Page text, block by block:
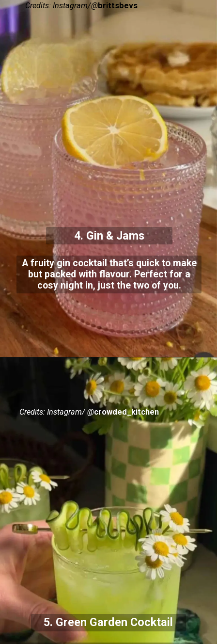
4. Gin & Jams
A fruity gin cocktail that’s quick to make
but packed with flavour. Perfect for a
cosy night in, just the two of you.
Credits: Instagram/@brittsbevs
5. Green Garden Cocktail
Credits: Instagram/ @crowded_kitchen